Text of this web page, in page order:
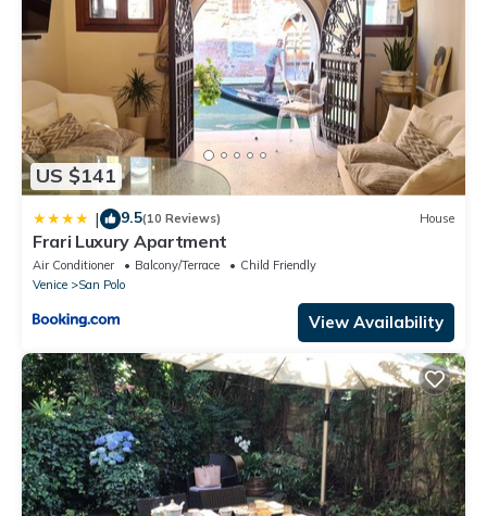
US $141
| 9.5(10 Reviews) House
Frari Luxury Apartment
Air Conditioner Balcony/Terrace
Child Friendly
Venice
San Polo
View Availability